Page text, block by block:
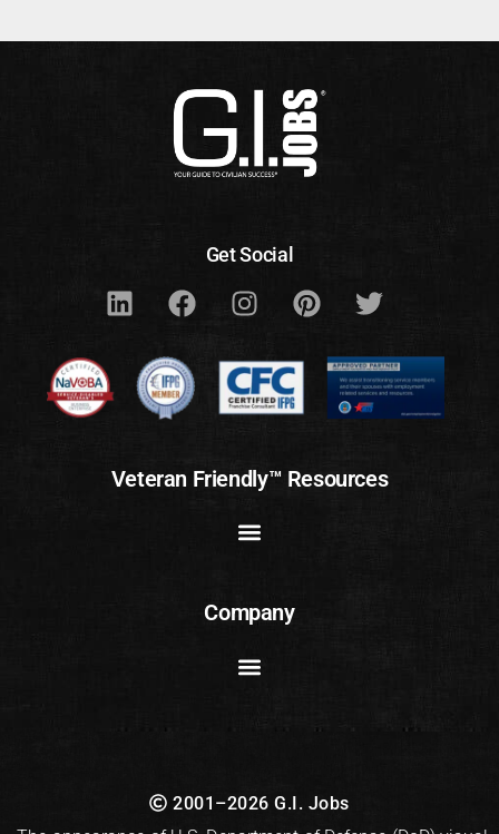
Get Social
Veteran Friendly™ Resources
Company
2001–2026 G.I. Jobs